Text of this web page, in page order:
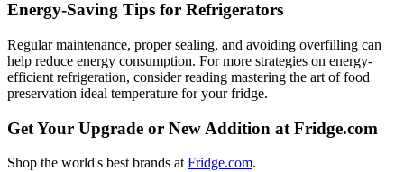
Energy-Saving Tips for Refrigerators
Regular maintenance, proper sealing, and avoiding overfilling can
help reduce energy consumption. For more strategies on energy-
efficient refrigeration, consider reading mastering the art of food
preservation ideal temperature for your fridge.
Get Your Upgrade or New Addition at Fridge.com
Shop the world's best brands atFridge.com.